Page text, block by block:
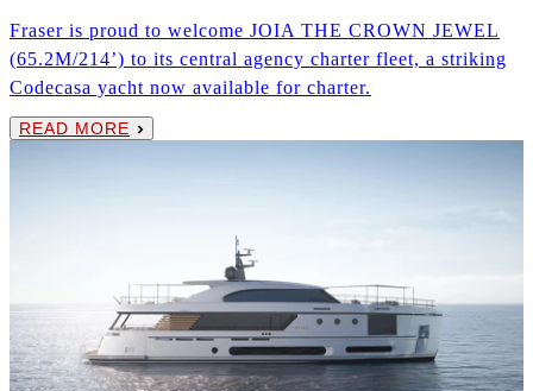
Fraser is proud to welcome JOIA THE CROWN JEWEL
(65.2M/214’) to its central agency charter fleet, a striking
Codecasa yacht now available for charter.
READ MORE